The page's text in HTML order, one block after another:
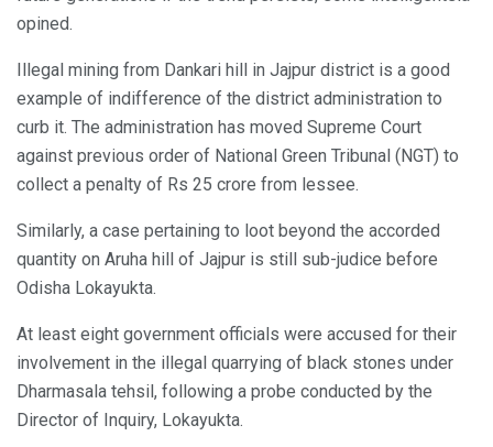
opined.
Illegal mining from Dankari hill in Jajpur district is a good
example of indifference of the district administration to
curb it. The administration has moved Supreme Court
against previous order of National Green Tribunal (NGT) to
collect a penalty of Rs 25 crore from lessee.
Similarly, a case pertaining to loot beyond the accorded
quantity on Aruha hill of Jajpur is still sub-judice before
Odisha Lokayukta.
At least eight government officials were accused for their
involvement in the illegal quarrying of black stones under
Dharmasala tehsil, following a probe conducted by the
Director of Inquiry, Lokayukta.